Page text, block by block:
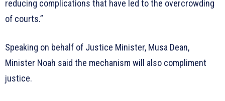
reducing complications that have led to the overcrowding
of courts.”
Speaking on behalf of Justice Minister, Musa Dean,
Minister Noah said the mechanism will also compliment
justice.